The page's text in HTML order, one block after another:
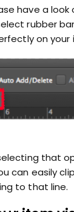
have a
rubber
on your
that
can easily
to that line.